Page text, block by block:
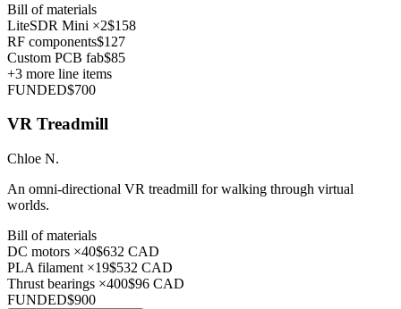
Bill of materials
LiteSDR Mini ×2$158
RF components$127
Custom PCB fab$85
+3 more line items
FUNDED$700
VR Treadmill
Chloe N.
An omni-directional VR treadmill for walking through virtual
worlds.
Bill of materials
DC motors ×40$632 CAD
PLA filament ×19$532 CAD
Thrust bearings ×400$96 CAD
FUNDED$900